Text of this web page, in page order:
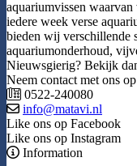
aquariumvissen
iedere week verse
bieden wij verschillende
aquariumonderhoud,
Nieuwsgierig? Bekijk
Neem contact met ons op
0522-240080
info@matavi.nl
Like ons op Facebook
Like ons op Instagram
Information